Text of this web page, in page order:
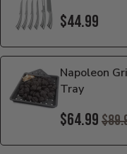
$44.99
Napoleon
Tray
$64.99